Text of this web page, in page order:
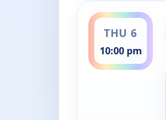
THU 6
10:00 pm
ends 11:00 pm